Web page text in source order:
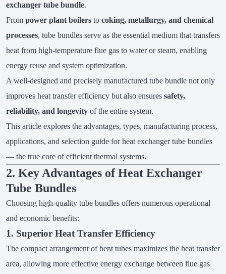
exchanger tube bundle.
From power plant boilersto coking, metallurgy, and chemical
processes, tube bundles serve as the essential medium that transfers
heat from high-temperature flue gas to water or steam, enabling
energy reuse and system optimization.
A well-designed and precisely manufactured tube bundle not only
improves heat transfer efficiency but also ensures safety,
reliability, and longevityof the entire system.
This article explores the advantages, types, manufacturing process,
applications, and selection guide for heat exchanger tube bundles
— the true core of efficient thermal systems.
2. Key Advantages of Heat Exchanger
Tube Bundles
Choosing high-quality tube bundles offers numerous operational
and economic benefits:
1. Superior Heat Transfer Efficiency
The compact arrangement of bent tubes maximizes the heat transfer
area, allowing more effective energy exchange between flue gas